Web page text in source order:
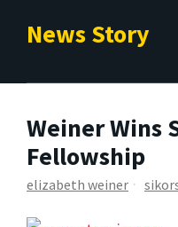
News Story
Weiner Wins
Fellowship
elizabeth weiner